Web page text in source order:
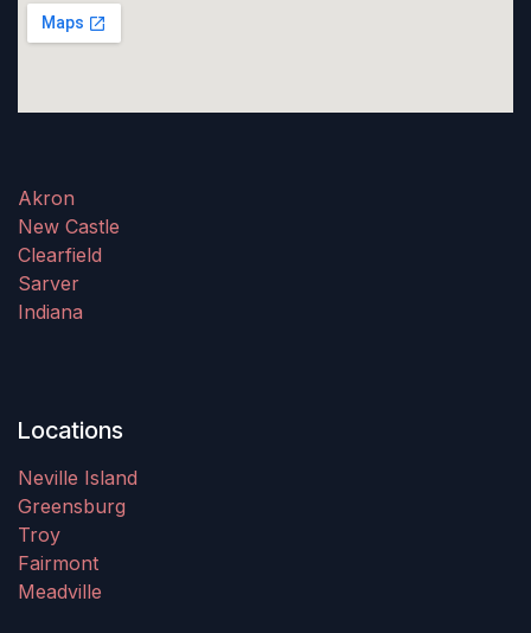
Akron
New Castle
Clearfield
Sarver
Indiana
Locations
Neville Island
Greensburg
Troy
Fairmont
Meadville